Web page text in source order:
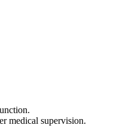
medical supervision.